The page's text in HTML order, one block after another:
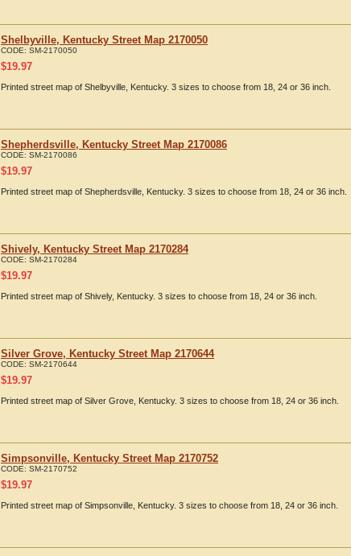
Shelbyville, Kentucky Street Map 2170050
CODE: SM-2170050
$19.97
Printed street map of Shelbyville, Kentucky. 3 sizes to choose from 18, 24 or 36 inch.
Shepherdsville, Kentucky Street Map 2170086
CODE: SM-2170086
$19.97
Printed street map of Shepherdsville, Kentucky. 3 sizes to choose from 18, 24 or 36 inch.
Shively, Kentucky Street Map 2170284
CODE: SM-2170284
$19.97
Printed street map of Shively, Kentucky. 3 sizes to choose from 18, 24 or 36 inch.
Silver Grove, Kentucky Street Map 2170644
CODE: SM-2170644
$19.97
Printed street map of Silver Grove, Kentucky. 3 sizes to choose from 18, 24 or 36 inch.
Simpsonville, Kentucky Street Map 2170752
CODE: SM-2170752
$19.97
Printed street map of Simpsonville, Kentucky. 3 sizes to choose from 18, 24 or 36 inch.